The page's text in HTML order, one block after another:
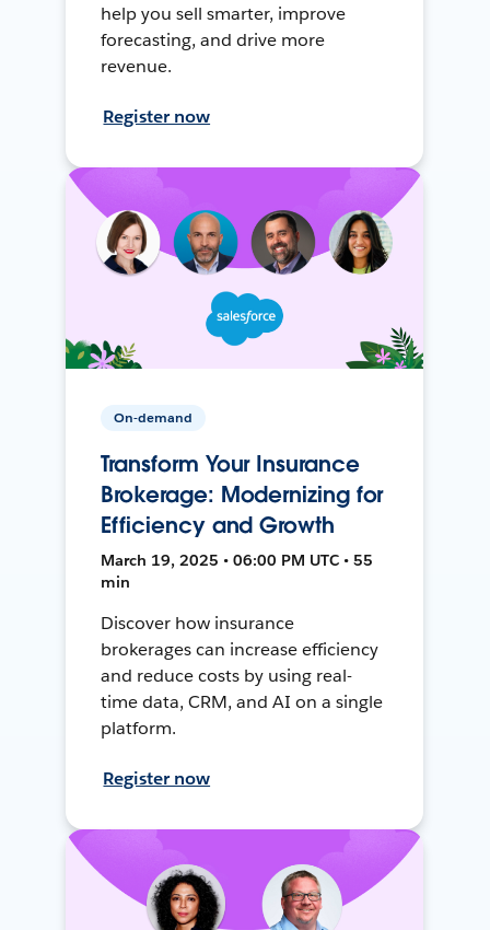
help you sell smarter, improve
forecasting, and drive more
revenue.
Register now
On-demand
Transform Your Insurance
Brokerage: Modernizing for
Efficiency and Growth
March 19, 2025 • 06:00 PM UTC • 55
min
Discover how insurance
brokerages can increase efficiency
and reduce costs by using real-
time data, CRM, and AI on a single
platform.
Register now